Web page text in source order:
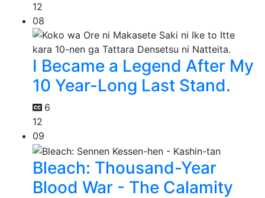
12
08
I Became a Legend After My
10 Year-Long Last Stand.
6
12
09
Bleach: Thousand-Year
Blood War - The Calamity